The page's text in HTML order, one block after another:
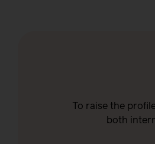
To raise the
both